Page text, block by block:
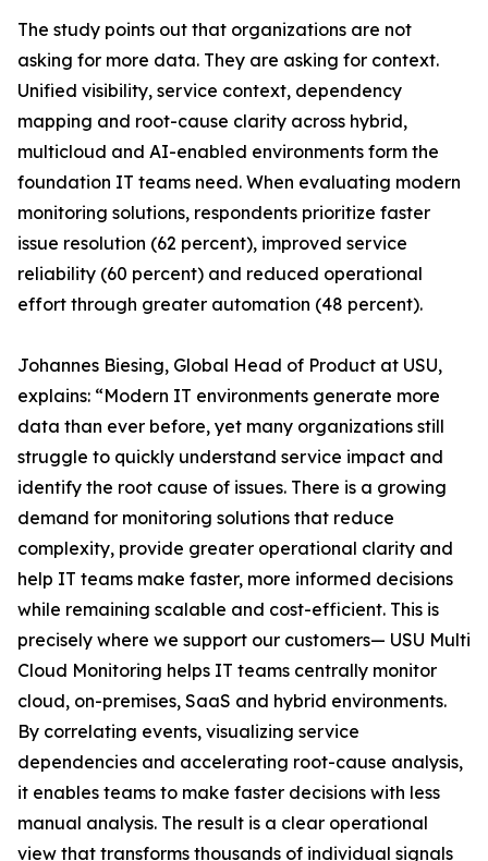
The study points out that organizations are not
asking for more data. They are asking for context.
Unified visibility, service context, dependency
mapping and root-cause clarity across hybrid,
multicloud and AI-enabled environments form the
foundation IT teams need. When evaluating modern
monitoring solutions, respondents prioritize faster
issue resolution (62 percent), improved service
reliability (60 percent) and reduced operational
effort through greater automation (48 percent).
Johannes Biesing, Global Head of Product at USU,
explains: “Modern IT environments generate more
data than ever before, yet many organizations still
struggle to quickly understand service impact and
identify the root cause of issues. There is a growing
demand for monitoring solutions that reduce
complexity, provide greater operational clarity and
help IT teams make faster, more informed decisions
while remaining scalable and cost-efficient. This is
precisely where we support our customers— USU Multi
Cloud Monitoring helps IT teams centrally monitor
cloud, on-premises, SaaS and hybrid environments.
By correlating events, visualizing service
dependencies and accelerating root-cause analysis,
it enables teams to make faster decisions with less
manual analysis. The result is a clear operational
view that transforms thousands of individual signals